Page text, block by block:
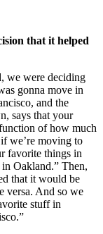
that it helped
we were deciding
gonna move in
and the
says that your
of how much
we’re moving to
favorite things in
Oakland.” Then,
that it would be
versa. And so we
stuff in